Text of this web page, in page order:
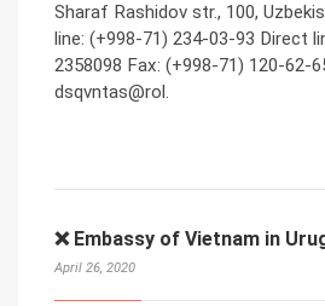
Sharaf Rashidov str., 100,
line: (+998-71) 234-03-93 Direct
2358098 Fax: (+998-71) 120-62-
dsqvntas@rol.
❌ Embassy of Vietnam in
April 26, 2020